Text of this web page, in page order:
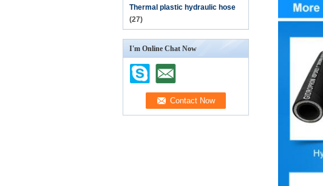
Thermal plastic hydraulic hose
(27)
I'm Online Chat Now